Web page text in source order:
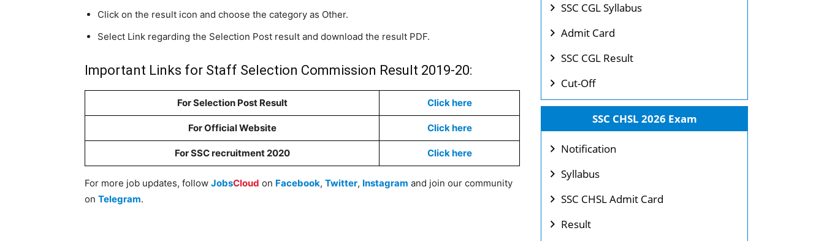
Click on the result icon and choose the category as Other.
Select Link regarding the Selection Post result and download the result PDF.
Important Links for Staff Selection Commission Result 2019-20:
For Selection Post Result Click here
For Official Website Click here
For SSC recruitment 2020 Click here
For more job updates, follow JobsCloud on Facebook, Twitter, Instagram and join our community
on Telegram.
SSC CGL Syllabus
Admit Card
SSC CGL Result
Cut-Off
SSC CHSL 2026 Exam
Notification
Syllabus
SSC CHSL Admit Card
Result